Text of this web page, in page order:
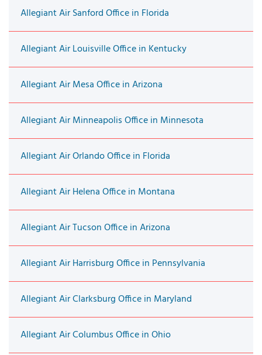
Allegiant Air Sanford Office in Florida
Allegiant Air Louisville Office in Kentucky
Allegiant Air Mesa Office in Arizona
Allegiant Air Minneapolis Office in Minnesota
Allegiant Air Orlando Office in Florida
Allegiant Air Helena Office in Montana
Allegiant Air Tucson Office in Arizona
Allegiant Air Harrisburg Office in Pennsylvania
Allegiant Air Clarksburg Office in Maryland
Allegiant Air Columbus Office in Ohio